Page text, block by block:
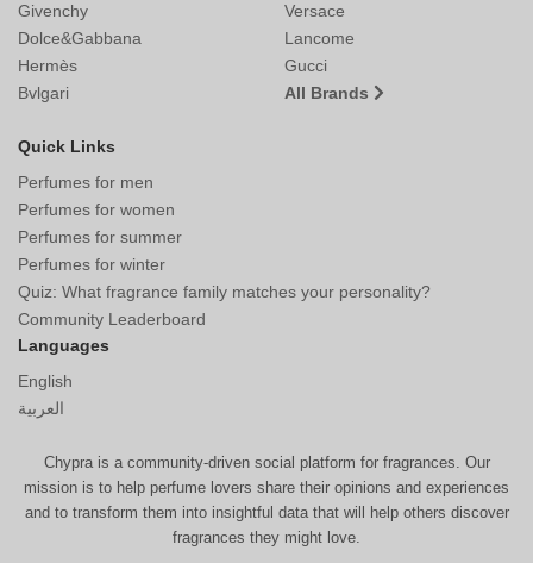
Givenchy
Dolce&Gabbana
Hermès
Bvlgari
Versace
Lancome
Gucci
All Brands
Quick Links
Perfumes for men
Perfumes for women
Perfumes for summer
Perfumes for winter
Quiz: What fragrance family matches your personality?
Community Leaderboard
Languages
English
العربية
Chypra is a community-driven social platform for fragrances. Our
mission is to help perfume lovers share their opinions and experiences
and to transform them into insightful data that will help others discover
fragrances they might love.